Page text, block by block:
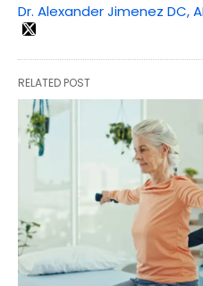
Dr. Alexander Jimenez DC,
RELATED POST